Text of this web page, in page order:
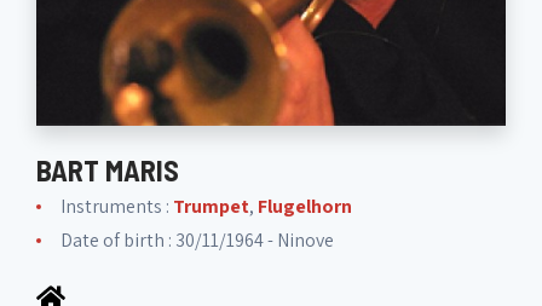
BART MARIS
Instruments : Trumpet, Flugelhorn
Date of birth : 30/11/1964 - Ninove